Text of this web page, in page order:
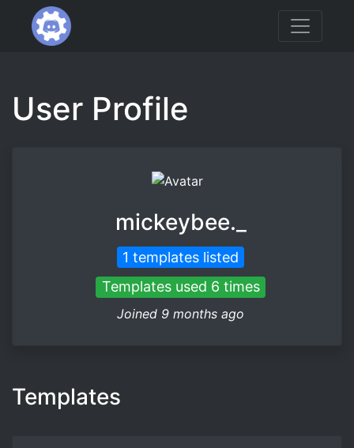
User Profile
mickeybee._
1 templates listed
Templates used 6 times
Joined 9 months ago
Templates